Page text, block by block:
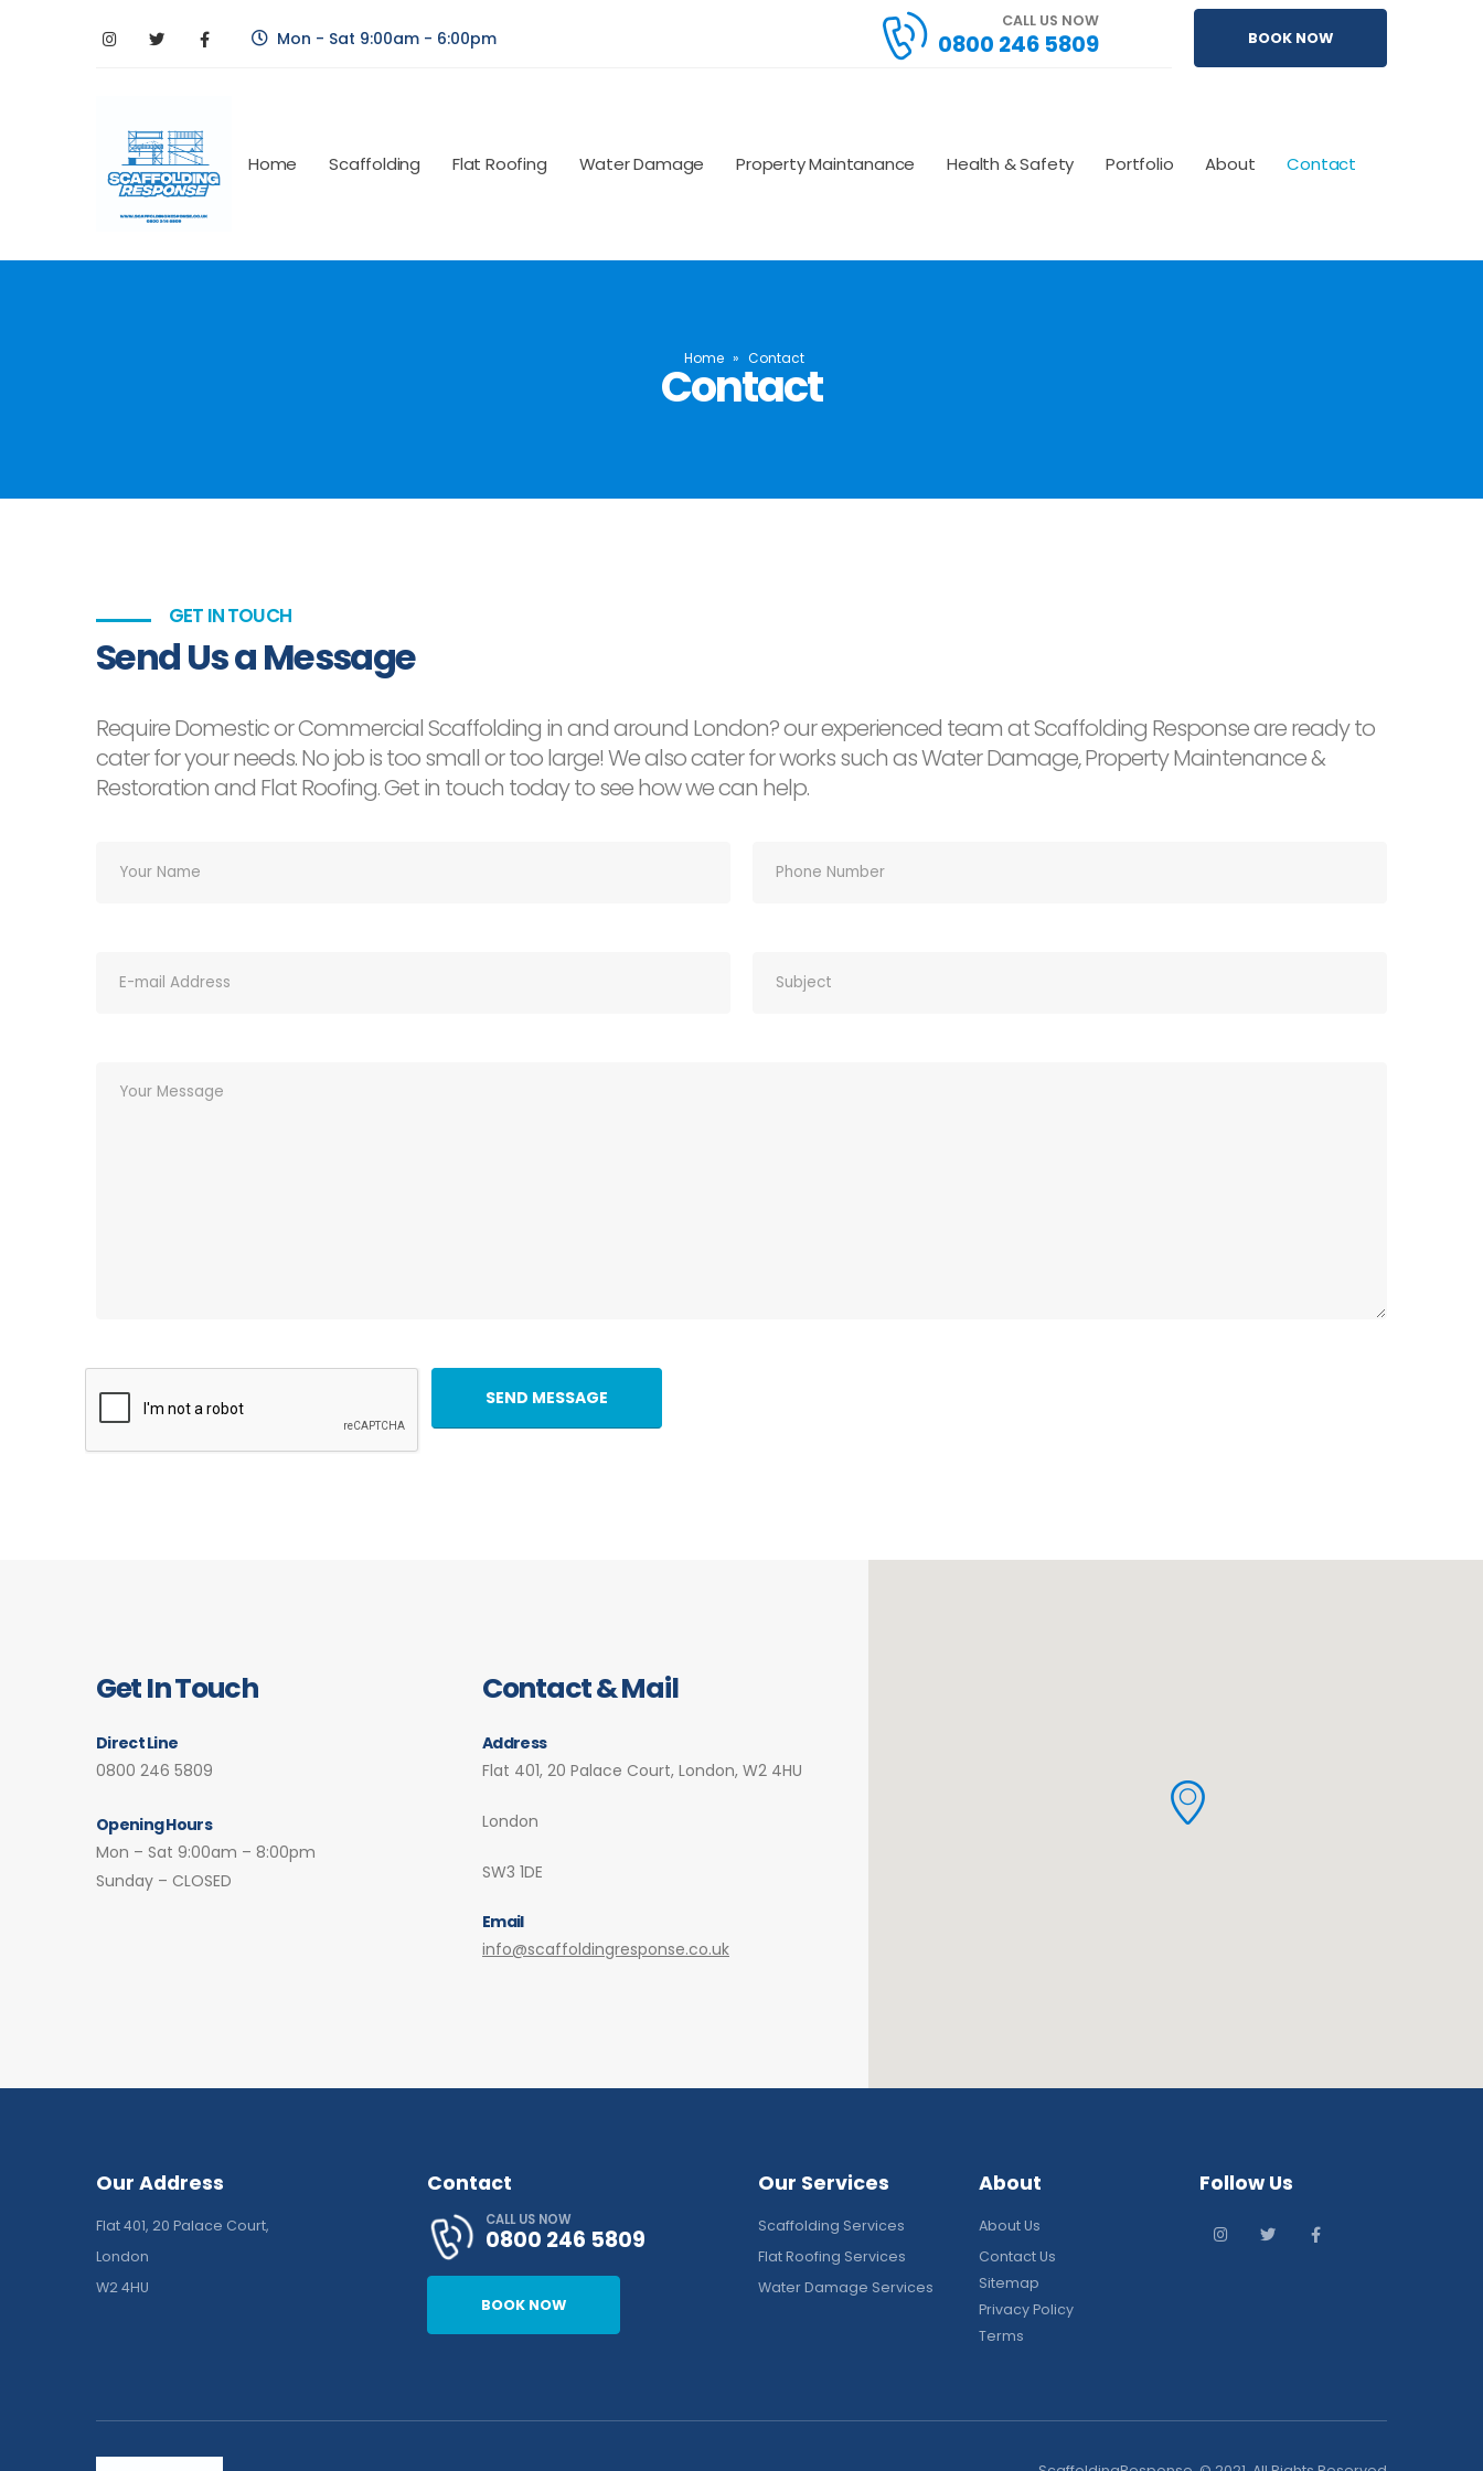
Mon - Sat 9:00am - 6:00pm
CALL US NOW
0800 246 5809 BOOK NOW
Home Scaffolding Flat Roofing Water Damage Property Maintanance Health & Safety Portfolio About Contact
Home » Contact
Contact
GET IN TOUCH
Send Us a Message
Require Domestic or Commercial Scaffolding in and around London? our experienced team at Scaffolding Response are ready to
cater for your needs. No job is too small or too large! We also cater for works such as Water Damage, Property Maintenance &
Restoration and Flat Roofing. Get in touch today to see how we can help.
Get In Touch
Direct Line
0800 246 5809
Opening Hours
Mon – Sat 9:00am – 8:00pm
Sunday – CLOSED
Contact & Mail
Address
Flat 401, 20 Palace Court, London, W2 4HU
London
SW3 1DE
Email
info@scaffoldingresponse.co.uk
Our Address
Flat 401, 20 Palace Court,
London
W2 4HU
Contact
CALL US NOW
0800 246 5809
BOOK NOW
Our Services
Scaffolding Services
Flat Roofing Services
Water Damage Services
About
About Us
Contact Us
Sitemap
Privacy Policy
Terms
Follow Us